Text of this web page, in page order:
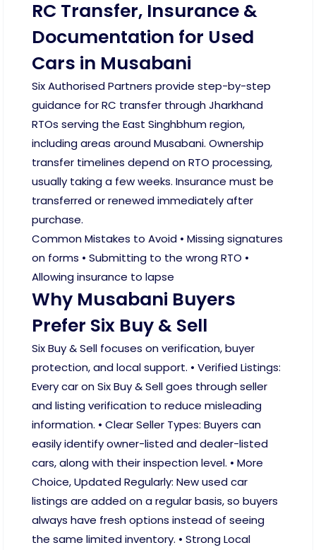
RC Transfer, Insurance &
Documentation for Used
Cars in Musabani
Six Authorised Partners provide step-by-step
guidance for RC transfer through Jharkhand
RTOs serving the East Singhbhum region,
including areas around Musabani. Ownership
transfer timelines depend on RTO processing,
usually taking a few weeks. Insurance must be
transferred or renewed immediately after
purchase.
Common Mistakes to Avoid • Missing signatures
on forms • Submitting to the wrong RTO •
Allowing insurance to lapse
Why Musabani Buyers
Prefer Six Buy & Sell
Six Buy & Sell focuses on verification, buyer
protection, and local support. • Verified Listings:
Every car on Six Buy & Sell goes through seller
and listing verification to reduce misleading
information. • Clear Seller Types: Buyers can
easily identify owner-listed and dealer-listed
cars, along with their inspection level. • More
Choice, Updated Regularly: New used car
listings are added on a regular basis, so buyers
always have fresh options instead of seeing
the same limited inventory. • Strong Local